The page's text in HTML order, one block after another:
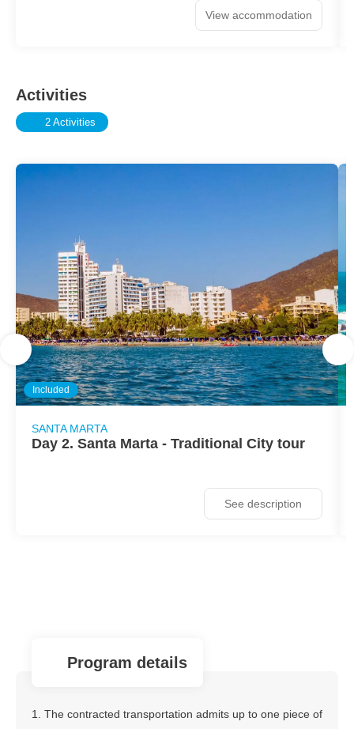
View accommodation
Activities
2 Activities
Included
SANTA MARTA
Day 2. Santa Marta - Traditional City tour
See description
program details
1. The contracted transportation admits up to one piece of